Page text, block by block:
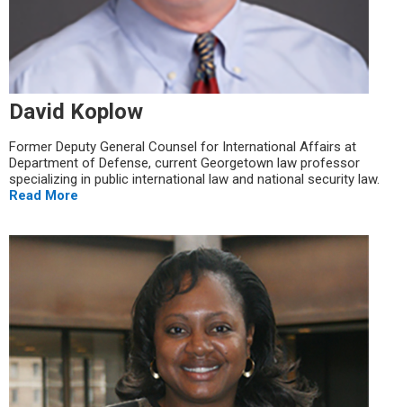
David Koplow
Former Deputy General Counsel for International Affairs at
Department of Defense, current Georgetown law professor
specializing in public international law and national security law.
Read More